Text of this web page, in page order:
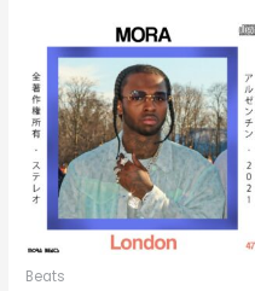
Beats